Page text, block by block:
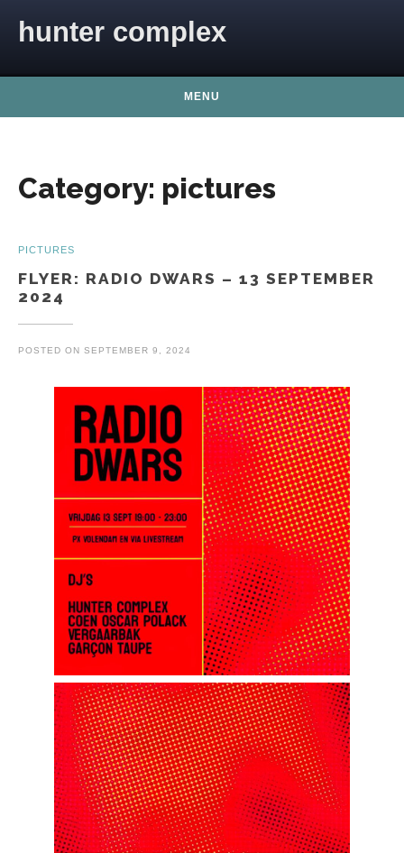
hunter complex
MENU
Category: pictures
PICTURES
FLYER: RADIO DWARS – 13 SEPTEMBER
2024
POSTED ON SEPTEMBER 9, 2024